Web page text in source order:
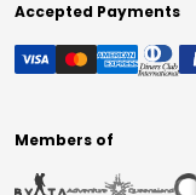
Accepted Payments
Members of